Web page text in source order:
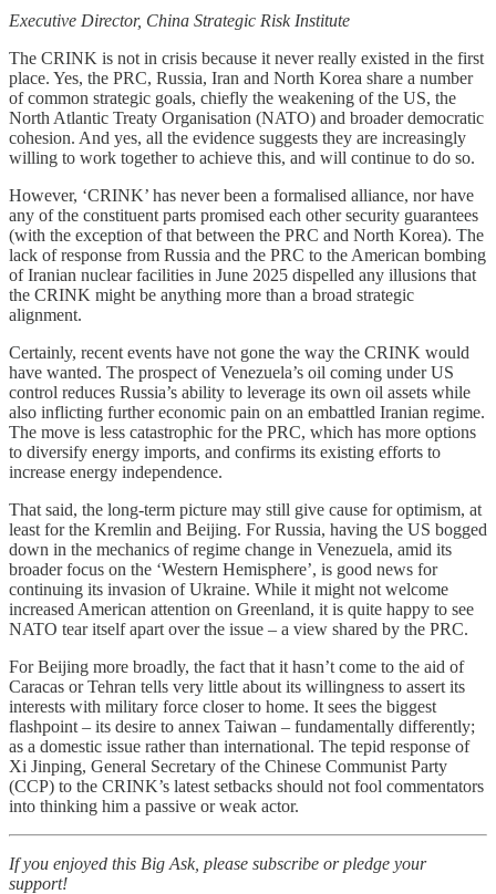
Executive Director, China Strategic Risk Institute
The CRINK is not in crisis because it never really existed in the first
place. Yes, the PRC, Russia, Iran and North Korea share a number
of common strategic goals, chiefly the weakening of the US, the
North Atlantic Treaty Organisation (NATO) and broader democratic
cohesion. And yes, all the evidence suggests they are increasingly
willing to work together to achieve this, and will continue to do so.
However, ‘CRINK’ has never been a formalised alliance, nor have
any of the constituent parts promised each other security guarantees
(with the exception of that between the PRC and North Korea). The
lack of response from Russia and the PRC to the American bombing
of Iranian nuclear facilities in June 2025 dispelled any illusions that
the CRINK might be anything more than a broad strategic
alignment.
Certainly, recent events have not gone the way the CRINK would
have wanted. The prospect of Venezuela’s oil coming under US
control reduces Russia’s ability to leverage its own oil assets while
also inflicting further economic pain on an embattled Iranian regime.
The move is less catastrophic for the PRC, which has more options
to diversify energy imports, and confirms its existing efforts to
increase energy independence.
That said, the long-term picture may still give cause for optimism, at
least for the Kremlin and Beijing. For Russia, having the US bogged
down in the mechanics of regime change in Venezuela, amid its
broader focus on the ‘Western Hemisphere’, is good news for
continuing its invasion of Ukraine. While it might not welcome
increased American attention on Greenland, it is quite happy to see
NATO tear itself apart over the issue – a view shared by the PRC.
For Beijing more broadly, the fact that it hasn’t come to the aid of
Caracas or Tehran tells very little about its willingness to assert its
interests with military force closer to home. It sees the biggest
flashpoint – its desire to annex Taiwan – fundamentally differently;
as a domestic issue rather than international. The tepid response of
Xi Jinping, General Secretary of the Chinese Communist Party
(CCP) to the CRINK’s latest setbacks should not fool commentators
into thinking him a passive or weak actor.
If you enjoyed this Big Ask, please subscribe or pledge your
support!